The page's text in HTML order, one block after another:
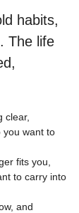
habits,
The life
clear,
you want to
fits you,
to carry into
and